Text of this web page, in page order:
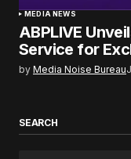
MEDIA NEWS
ABPLIVE
Service for
by Media Noise Bureau
SEARCH